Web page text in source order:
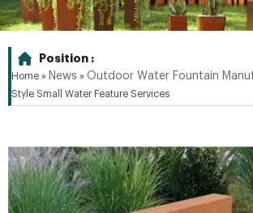
Position :
Home » News » Outdoor Water Fountain
Style Small Water Feature Services